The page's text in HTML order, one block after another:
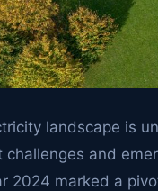
landscape is
challenges and
2024 marked a